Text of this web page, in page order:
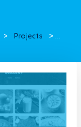
> Projects >